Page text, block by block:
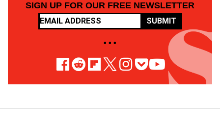
SIGN UP FOR OUR FREE NEWSLETTER
SUBMIT
• • •